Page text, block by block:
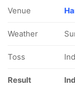
Venue
Weather
Toss
Result